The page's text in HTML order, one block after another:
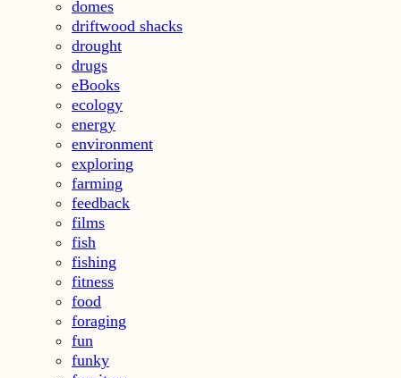
domes
driftwood shacks
drought
drugs
eBooks
ecology
energy
environment
exploring
farming
feedback
films
fish
fishing
fitness
food
foraging
fun
funky